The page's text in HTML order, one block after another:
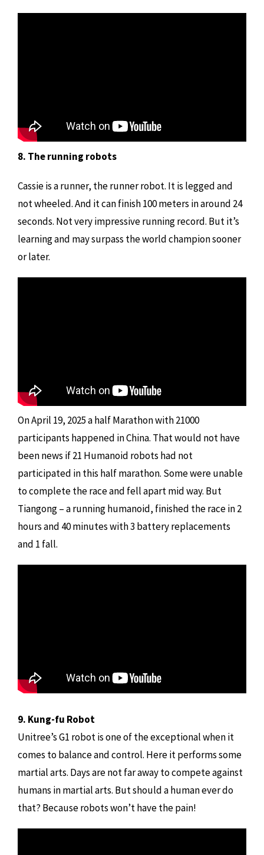
8. The running robots
Cassie is a runner, the runner robot. It is legged and
not wheeled. And it can finish 100 meters in around 24
seconds. Not very impressive running record. But it’s
learning and may surpass the world champion sooner
or later.
On April 19, 2025 a half Marathon with 21000
participants happened in China. That would not have
been news if 21 Humanoid robots had not
participated in this half marathon. Some were unable
to complete the race and fell apart mid way. But
Tiangong – a running humanoid, finished the race in 2
hours and 40 minutes with 3 battery replacements
and 1 fall.
9. Kung-fu Robot
Unitree’s G1 robot is one of the exceptional when it
comes to balance and control. Here it performs some
martial arts. Days are not far away to compete against
humans in martial arts. But should a human ever do
that? Because robots won’t have the pain!